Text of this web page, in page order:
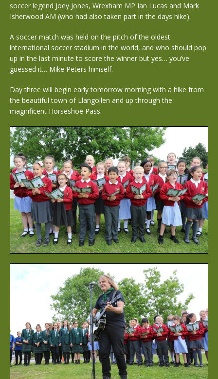
soccer legend Joey Jones, Wrexham MP Ian Lucas and Mark
Isherwood AM (who had also taken part in the days hike).
A soccer match was held on the pitch of the oldest
international soccer stadium in the world, and who should pop
up in the last minute to score the winner but yes… you’ve
guessed it… Mike Peters himself.
Day three will begin early tomorrow morning with a hike from
the beautiful town of Llangollen and up through the
magnificent Horseshoe Pass.